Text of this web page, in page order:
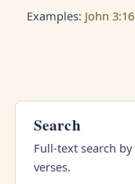
Examples: John 3:16
Search
Full-text search
verses.